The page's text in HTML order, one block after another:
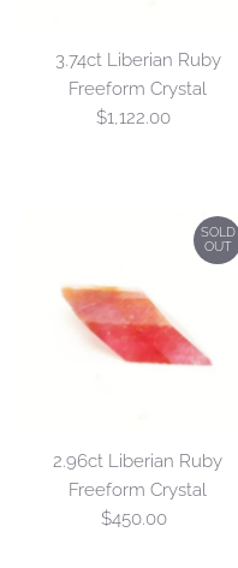
3.74ct Liberian Ruby
Freeform Crystal
Regular
$1,122.00
SOLD
OUT
2.96ct Liberian Ruby
Freeform Crystal
Regular
$450.00